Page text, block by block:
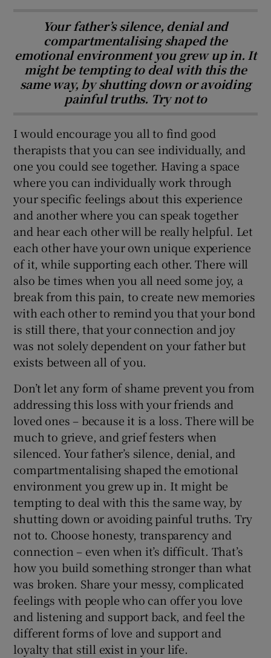
Your father’s silence, denial and
compartmentalising shaped the
emotional environment you grew up in. It
might be tempting to deal with this the
same way, by shutting down or avoiding
painful truths. Try not to
I would encourage you all to find good
therapists that you can see individually, and
one you could see together. Having a space
where you can individually work through
your specific feelings about this experience
and another where you can speak together
and hear each other will be really helpful. Let
each other have your own unique experience
of it, while supporting each other. There will
also be times when you all need some joy, a
break from this pain, to create new memories
with each other to remind you that your bond
is still there, that your connection and joy
was not solely dependent on your father but
exists between all of you.
Don’t let any form of shame prevent you from
addressing this loss with your friends and
loved ones – because it is a loss. There will be
much to grieve, and grief festers when
silenced. Your father’s silence, denial, and
compartmentalising shaped the emotional
environment you grew up in. It might be
tempting to deal with this the same way, by
shutting down or avoiding painful truths. Try
not to. Choose honesty, transparency and
connection – even when it’s difficult. That’s
how you build something stronger than what
was broken. Share your messy, complicated
feelings with people who can offer you love
and listening and support back, and feel the
different forms of love and support and
loyalty that still exist in your life.